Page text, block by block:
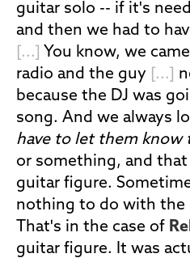
guitar solo -- if it's
and then we had to
[...]
You know, we
radio and the guy
[...]
because the DJ was
song. And we always
have to let them know
or something, and that
guitar figure.
nothing to do with the
That's in the case of
guitar figure. It was